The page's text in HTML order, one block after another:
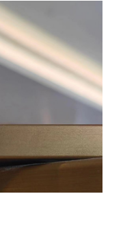
understated
matte surface
glare.